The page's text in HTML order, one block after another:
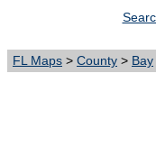
FL Maps > County > Bay